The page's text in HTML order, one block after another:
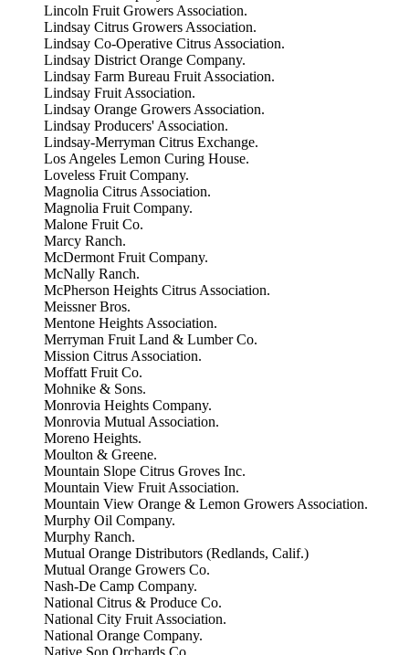
Lincoln Fruit Growers Association.
Lindsay Citrus Growers Association.
Lindsay Co-Operative Citrus Association.
Lindsay District Orange Company.
Lindsay Farm Bureau Fruit Association.
Lindsay Fruit Association.
Lindsay Orange Growers Association.
Lindsay Producers' Association.
Lindsay-Merryman Citrus Exchange.
Los Angeles Lemon Curing House.
Loveless Fruit Company.
Magnolia Citrus Association.
Magnolia Fruit Company.
Malone Fruit Co.
Marcy Ranch.
McDermont Fruit Company.
McNally Ranch.
McPherson Heights Citrus Association.
Meissner Bros.
Mentone Heights Association.
Merryman Fruit Land & Lumber Co.
Mission Citrus Association.
Moffatt Fruit Co.
Mohnike & Sons.
Monrovia Heights Company.
Monrovia Mutual Association.
Moreno Heights.
Moulton & Greene.
Mountain Slope Citrus Groves Inc.
Mountain View Fruit Association.
Mountain View Orange & Lemon Growers Association.
Murphy Oil Company.
Murphy Ranch.
Mutual Orange Distributors (Redlands, Calif.)
Mutual Orange Growers Co.
Nash-De Camp Company.
National Citrus & Produce Co.
National City Fruit Association.
National Orange Company.
Native Son Orchards Co.